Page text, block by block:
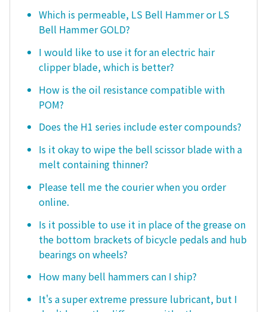
Which is permeable, LS Bell Hammer or LS
Bell Hammer GOLD?
I would like to use it for an electric hair
clipper blade, which is better?
How is the oil resistance compatible with
POM?
Does the H1 series include ester compounds?
Is it okay to wipe the bell scissor blade with a
melt containing thinner?
Please tell me the courier when you order
online.
Is it possible to use it in place of the grease on
the bottom brackets of bicycle pedals and hub
bearings on wheels?
How many bell hammers can I ship?
It's a super extreme pressure lubricant, but I